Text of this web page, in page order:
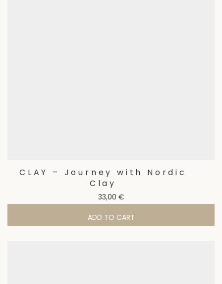
CLAY – Journey with Nordic
Clay
33,00 €
ADD TO CART